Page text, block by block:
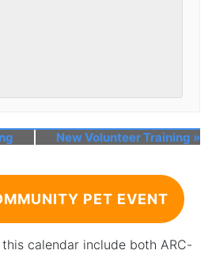
New Volunteer Training »
PET EVENT
calendar include both ARC-